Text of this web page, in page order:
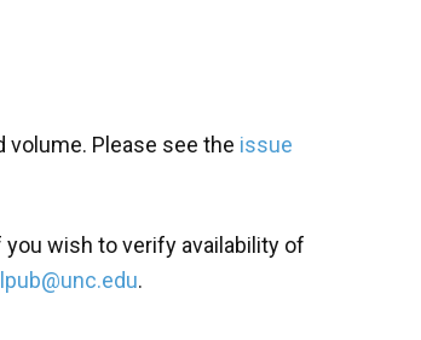
volume. Please see the issue
wish to verify availability of
.